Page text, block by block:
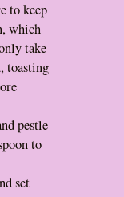
to keep
which
take
toasting
pestle
to
set